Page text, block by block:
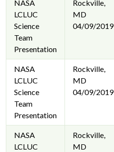
NASA
LCLUC
Science
Team
Presentation
Rockville,
MD
04/09/2019
NASA
LCLUC
Science
Team
Presentation
Rockville,
MD
04/09/2019
NASA
LCLUC
Rockville,
MD